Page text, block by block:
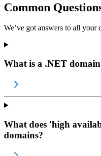
Common
We’ve got answers to all your
What is a .NET
What does 'high
domains?